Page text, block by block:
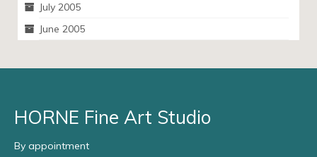
July 2005
June 2005
HORNE Fine Art Studio
By appointment